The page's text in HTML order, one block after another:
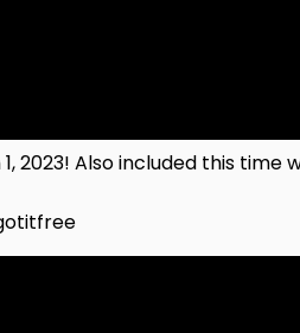
2023! Also included this